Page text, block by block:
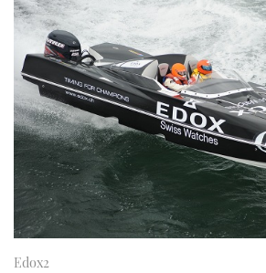
SPORTSBOAT
TRAWLER
STEEL BOATS
AFT CABINS
HOW TO
MIAMI BOAT SHOW
BRITISH MOTOR YACHT
PALM BEACH BOAT
CANNES YACHTING
SOUTHAMPTON BOAT
FORUMS
ABOUT US
THE BIG
SUBSCRIBE
PRINT
FOLLOW
Edox2